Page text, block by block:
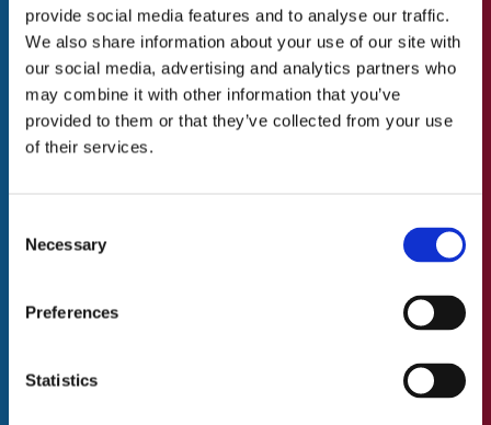
provide social media features and to analyse our traffic.
We also share information about your use of our site with
our social media, advertising and analytics partners who
may combine it with other information that you’ve
provided to them or that they’ve collected from your use
of their services.
Selection
Necessary
Preferences
Statistics
Our Values
Our Team
Blog/News
A Great Place to Work
Staff Testimonials
all other things
to do with St.Catherine’s Association
N
a
R
u
e
First
a
(
P